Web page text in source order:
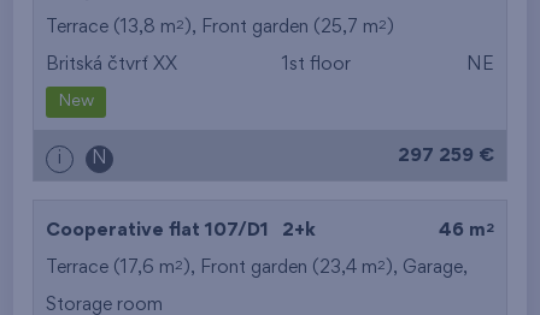
Terrace (13,8 m2 ), Front garden (25,7 m2 )
Britská čtvrť XX 1st floor NE
New
i N 297 259 €
Cooperative flat 107/D1 2+k 46 m 2
Terrace (17,6 m2 ), Front garden (23,4 m2 ), Garage,
Storage room